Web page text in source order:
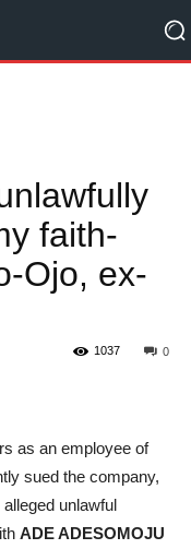
faith-
Ojo, ex-
0
1037
as an employee of
sued the company,
unlawful
ADE ADESOMOJU